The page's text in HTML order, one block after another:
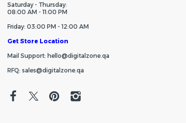
Saturday - Thursday:
08:00 AM - 11:00 PM
Friday: 03:00 PM - 12:00 AM
Get Store Location
Mail Support: hello@digitalzone.qa
RFQ: sales@digitalzone.qa